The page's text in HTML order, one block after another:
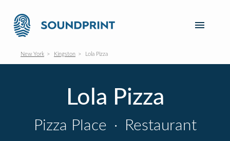
New York Kingston Lola Pizza
Lola Pizza
Pizza Place ·
Restaurant